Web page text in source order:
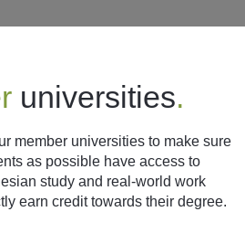
Follow us
universities.
member universities to make sure
as possible have access to
study and real-world work
earn credit towards their degree.